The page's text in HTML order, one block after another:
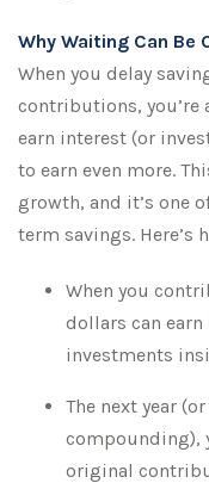
Why Waiting Can Be
When you delay
contributions, you’re
earn interest (or
to earn even more.
growth, and it’s one
term savings. Here’s
When you
dollars can
investments
The next year
compounding),
original